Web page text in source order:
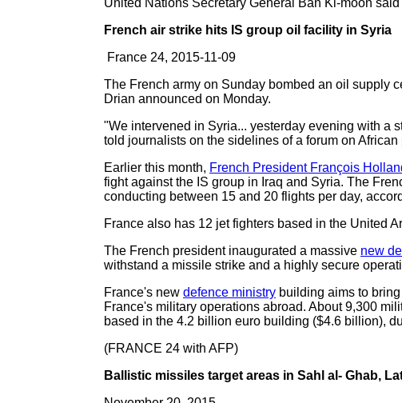
United Nations Secretary General Ban Ki-moon
French air strike hits IS group oil facility in Syria
France 24, 2015-11-09
The French army on Sunday bombed an oil supply
Drian announced on Monday.
"We intervened in Syria... yesterday evening with a
told journalists on the sidelines of a forum on
Earlier this month, French President François
fight against the IS group in Iraq and Syria. The
conducting between 15 and 20 flights per day,
France also has 12 jet fighters based in the United
The French president inaugurated a massive new
withstand a missile strike and a highly secure
France's new defence ministry building aims to
France's military operations abroad. About 9,300
based in the 4.2 billion euro building ($4.6 billion),
(FRANCE 24 with AFP)
Ballistic missiles target areas in Sahl al- Ghab,